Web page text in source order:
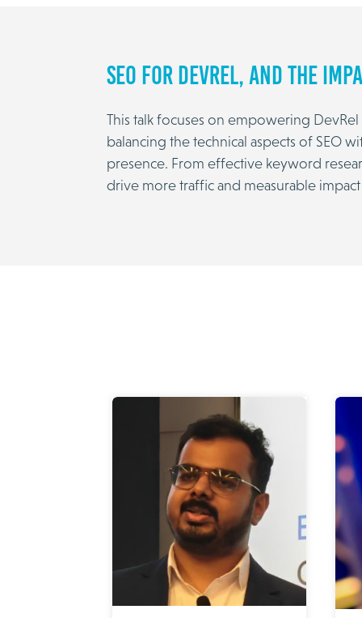
SEO for DevRel, and the
This talk focuses on empowering
balancing the technical aspects of SEO
presence. From effective keyword
drive more traffic and measurable